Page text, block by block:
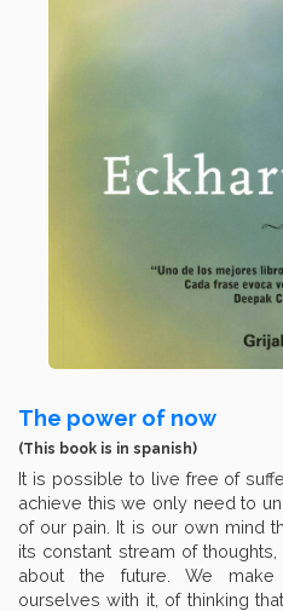
The power of now
(This book is in spanish)
It is possible to live free of
achieve this we only need to
of our pain. It is our own mind
its constant stream of
about the future. We
ourselves with it, of thinking